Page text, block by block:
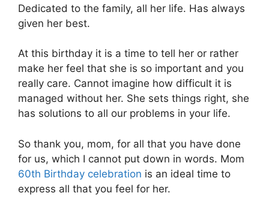
Dedicated to the family, all her life. Has always
given her best.
At this birthday it is a time to tell her or rather
make her feel that she is so important and you
really care. Cannot imagine how difficult it is
managed without her. She sets things right, she
has solutions to all our problems in your life.
So thank you, mom, for all that you have done
for us, which I cannot put down in words. Mom
60th Birthday celebration is an ideal time to
express all that you feel for her.